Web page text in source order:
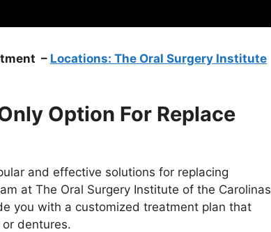
– Locations: The Oral Surgery Institute
Option For Replace
and effective solutions for replacing
at The Oral Surgery Institute of the Carolinas
you with a customized treatment plan that
dentures.